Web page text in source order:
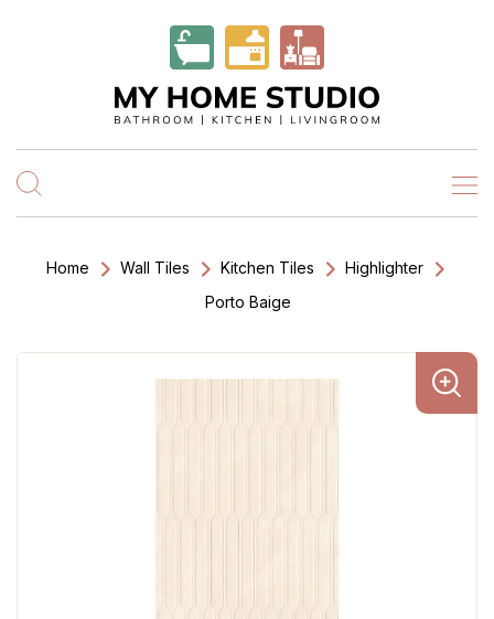
Home Wall Tiles Kitchen Tiles
Highlighter
Porto Baige